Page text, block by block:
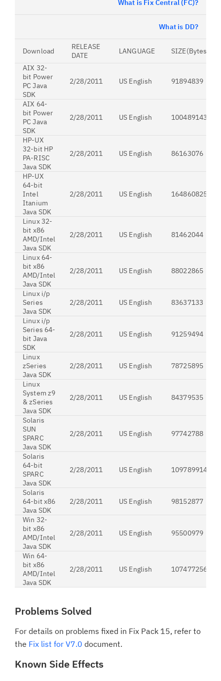
What is Fix Central (FC)?
What is DD?
Download
RELEASE
DATE
LANGUAGE
SIZE(Bytes)
AIX 32-
bit Power
PC Java
SDK
2/28/2011 US English 91894839
AIX 64-
bit Power
PC Java
SDK
2/28/2011 US English 100489143
HP-UX
32-bit HP
PA-RISC
Java SDK
2/28/2011 US English 86163076
HP-UX
64-bit
Intel
Itanium
Java SDK
2/28/2011 US English 164860825
Linux 32-
bit x86
AMD/Intel
Java SDK
2/28/2011 US English 81462044
Linux 64-
bit x86
AMD/Intel
Java SDK
2/28/2011 US English 88022865
Linux i/p
Series
Java SDK
2/28/2011 US English 83637133
Linux i/p
Series 64-
bit Java
SDK
2/28/2011 US English 91259494
Linux
zSeries
Java SDK
2/28/2011 US English 78725895
Linux
System z9
& zSeries
Java SDK
2/28/2011 US English 84379535
Solaris
SUN
SPARC
Java SDK
2/28/2011 US English 97742788
Solaris
64-bit
SPARC
Java SDK
2/28/2011 US English 109789914
Solaris
64-bit x86
Java SDK
2/28/2011 US English 98152877
Win 32-
bit x86
AMD/Intel
Java SDK
2/28/2011 US English 95500979
Win 64-
bit x86
AMD/Intel
Java SDK
2/28/2011 US English 107477256
Problems Solved
For details on problems fixed in Fix Pack 15, refer to
the Fix list for V7.0 document.
Known Side Effects